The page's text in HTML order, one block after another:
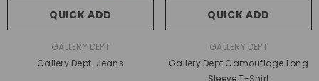
QUICK ADD
GALLERY DEPT
Gallery Dept. Jeans
QUICK ADD
GALLERY DEPT
Gallery Dept Camouflage Long
Sleeve T-Shirt